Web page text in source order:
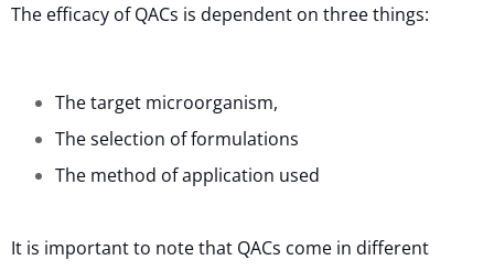
The efficacy of QACs is dependent on three things:
The target microorganism,
The selection of formulations
The method of application used
It is important to note that QACs come in different